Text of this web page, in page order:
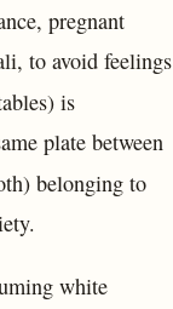
pregnant
to avoid feelings
is
plate between
belonging to
white